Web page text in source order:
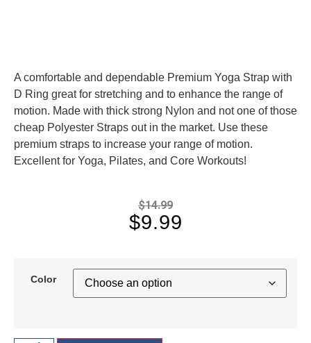
A comfortable and dependable Premium Yoga Strap with
D Ring great for stretching and to enhance the range of
motion. Made with thick strong Nylon and not one of those
cheap Polyester Straps out in the market. Use these
premium straps to increase your range of motion.
Excellent for Yoga, Pilates, and Core Workouts!
$14.99
$9.99
Color